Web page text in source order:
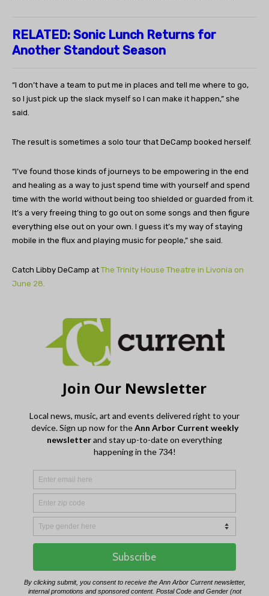
RELATED: Sonic Lunch Returns for
Another Standout Season
“I don’t have a team to put me in places and tell me where to go,
so I just pick up the slack myself so I can make it happen,” she
said.
The result is sometimes a solo tour that DeCamp booked herself.
“I’ve found those kinds of journeys to be empowering in the end
and healing as a way to just spend time with yourself and spend
time with the world without being too shielded or guarded from it.
It’s a very freeing thing to go out on some songs and then figure
everything else out on your own. I guess it’s my way of staying
mobile in the flux and playing music for people,” she said.
Catch Libby DeCamp at The Trinity House Theatre in Livonia on
June 28.